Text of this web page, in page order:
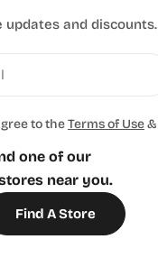
one of our
near you.
Find A Store
and discounts.
to theTerms of Use&